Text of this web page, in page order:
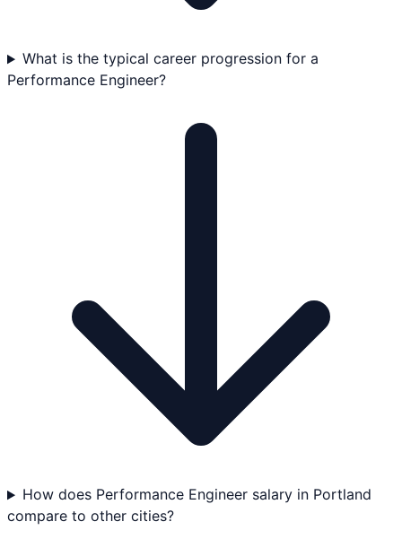
What is the typical career progression for a
Performance Engineer?
How does Performance Engineer salary in Portland
compare to other cities?